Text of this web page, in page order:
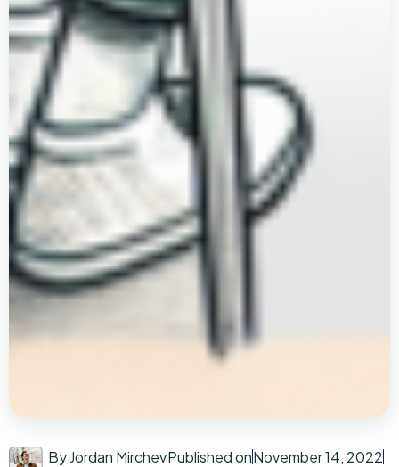
By Jordan MirchevPublished onNovember 14, 2022